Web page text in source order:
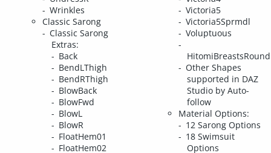
Wrinkles
Classic Sarong
Classic Sarong
Extras:
Back
BendLThigh
BendRThigh
BlowBack
BlowFwd
BlowL
BlowR
FloatHem01
FloatHem02
Victoria5
Victoria5Sprmdl
Voluptuous
HitomiBreastsRound
Other Shapes
supported in DAZ
Studio by Auto-
follow
Material Options:
12 Sarong Options
18 Swimsuit
Options